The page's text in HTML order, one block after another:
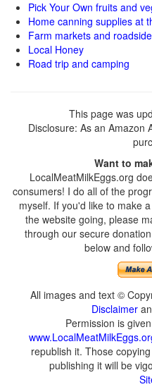
Pick Your Own fruits and
Home canning supplies at
Farm markets and
Local Honey
Road trip and camping
This page was
Disclosure: As an Amazon
Want to
LocalMeatMilkEggs.org
consumers! I do all of the
myself. If you'd like to make
the website going, please
through our secure
below and
All images and text ©
Disclaimer
Permission is
republish it. Those
publishing it will be